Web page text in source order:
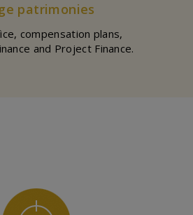
patrimonies
compensation plans,
and Project Finance.